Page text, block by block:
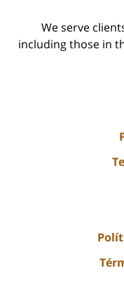
We serve
including those in